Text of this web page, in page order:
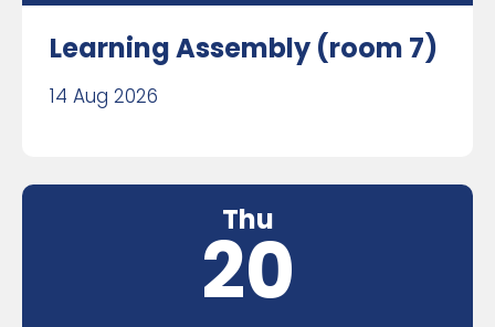
Learning Assembly (room 7)
14 Aug 2026
Thu
20